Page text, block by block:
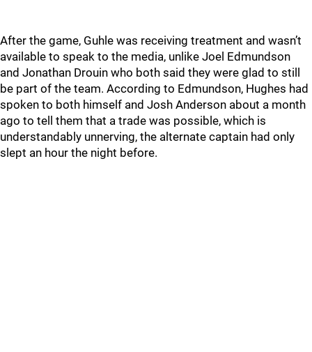
After the game, Guhle was receiving treatment and wasn’t
available to speak to the media, unlike Joel Edmundson
and Jonathan Drouin who both said they were glad to still
be part of the team. According to Edmundson, Hughes had
spoken to both himself and Josh Anderson about a month
ago to tell them that a trade was possible, which is
understandably unnerving, the alternate captain had only
slept an hour the night before.